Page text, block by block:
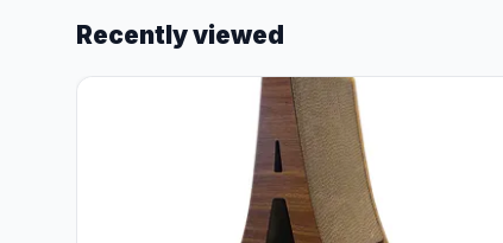
Recently viewed